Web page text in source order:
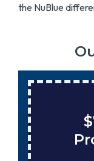
the NuBlue